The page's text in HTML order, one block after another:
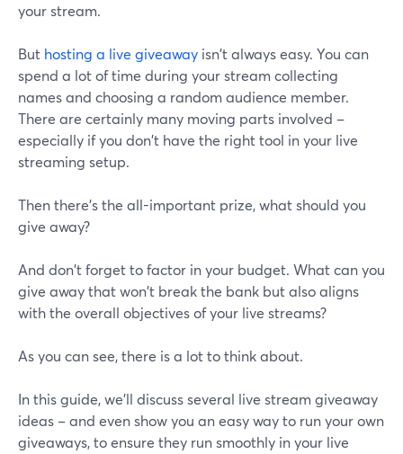
your stream.
But hosting a live giveaway isn't always easy. You can
spend a lot of time during your stream collecting
names and choosing a random audience member.
There are certainly many moving parts involved –
especially if you don't have the right tool in your live
streaming setup.
Then there's the all-important prize, what should you
give away?
And don't forget to factor in your budget. What can you
give away that won't break the bank but also aligns
with the overall objectives of your live streams?
As you can see, there is a lot to think about.
In this guide, we'll discuss several live stream giveaway
ideas – and even show you an easy way to run your own
giveaways, to ensure they run smoothly in your live